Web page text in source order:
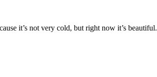
it’s not very cold, but right now it’s beautiful.